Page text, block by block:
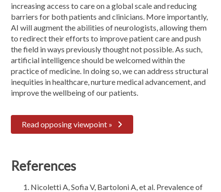
increasing access to care on a global scale and reducing
barriers for both patients and clinicians. More importantly,
AI will augment the abilities of neurologists, allowing them
to redirect their efforts to improve patient care and push
the field in ways previously thought not possible. As such,
artificial intelligence should be welcomed within the
practice of medicine. In doing so, we can address structural
inequities in healthcare, nurture medical advancement, and
improve the wellbeing of our patients.
Read opposing viewpoint »
References
Nicoletti A, Sofia V, Bartoloni A, et al. Prevalence of